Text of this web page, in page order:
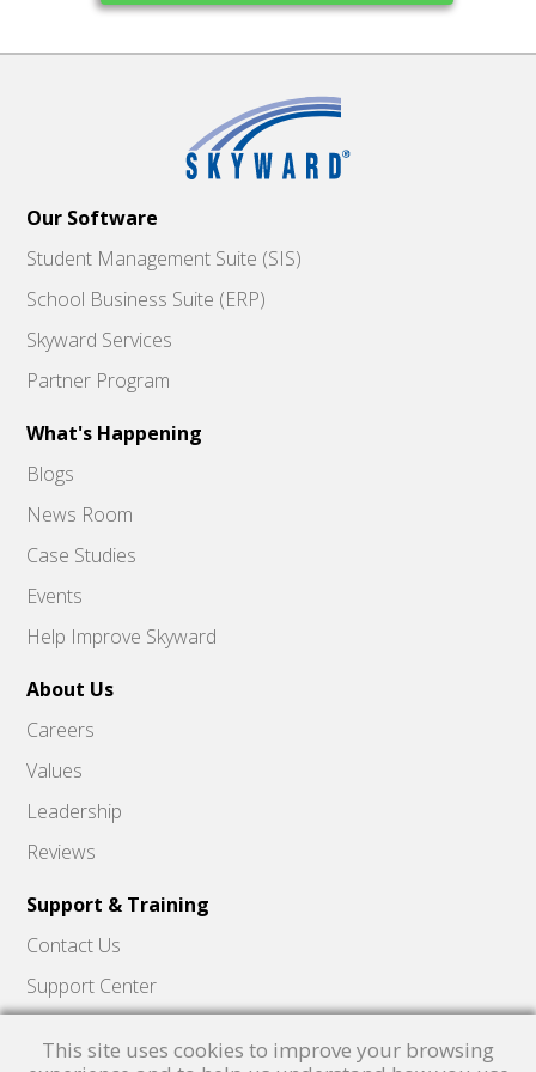
Our Software
Student Management Suite (SIS)
School Business Suite (ERP)
Skyward Services
Partner Program
What's Happening
Blogs
News Room
Case Studies
Events
Help Improve Skyward
About Us
Careers
Values
Leadership
Reviews
Support & Training
Contact Us
Support Center
This site uses cookies to improve your browsing